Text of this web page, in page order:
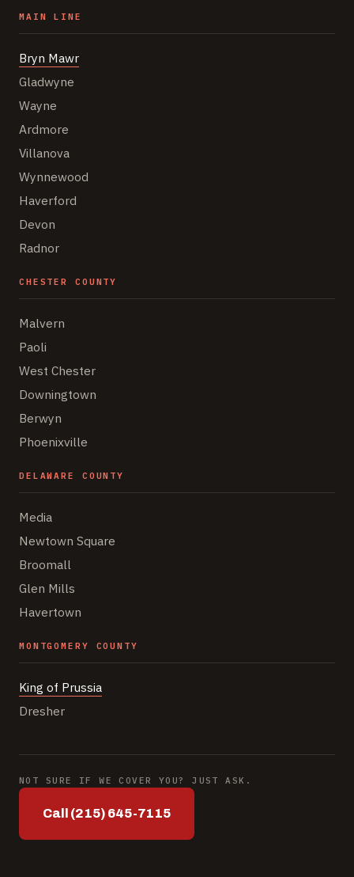
MAIN LINE
Bryn Mawr
Gladwyne
Wayne
Ardmore
Villanova
Wynnewood
Haverford
Devon
Radnor
CHESTER COUNTY
Malvern
Paoli
West Chester
Downingtown
Berwyn
Phoenixville
DELAWARE COUNTY
Media
Newtown Square
Broomall
Glen Mills
Havertown
MONTGOMERY COUNTY
King of Prussia
Dresher
NOT SURE IF WE COVER YOU? JUST ASK.
Call (215) 645-7115